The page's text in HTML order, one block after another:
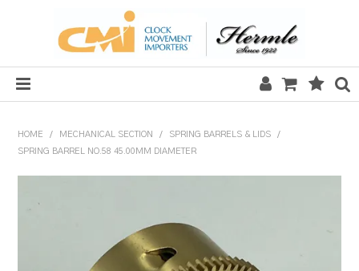
SALE
MECHANICAL SECTION
QUARTZ SECTION
HOME / MECHANICAL SECTION / SPRING BARRELS & LIDS
/
SPRING BARREL NO.58 45.00MM DIAMETER